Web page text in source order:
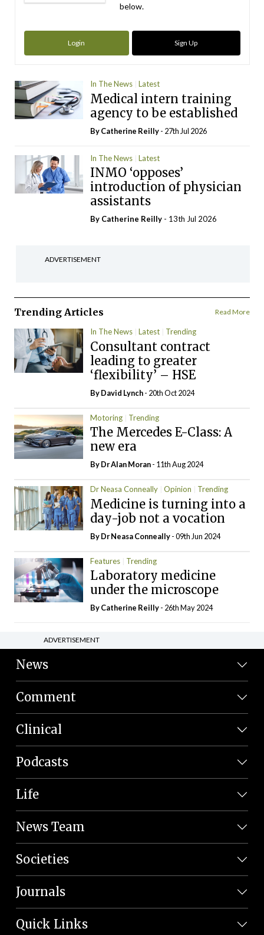
below.
Login Sign Up
In The News Latest
Medical intern training
agency to be established
ByCatherine Reilly- 27th Jul 2026
In The News Latest
INMO ‘opposes’
introduction of physician
assistants
By Catherine Reilly - 13th Jul 2026
ADVERTISEMENT
Trending Articles Read More
In The News Latest Trending
Consultant contract
leading to greater
‘flexibility’ – HSE
ByDavid Lynch- 20th Oct 2024
Motoring Trending
The Mercedes E-Class: A
new era
By Dr Alan Moran- 11th Aug 2024
Dr Neasa Conneally Opinion Trending
Medicine is turning into a
day-job not a vocation
By Dr Neasa Conneally- 09th Jun 2024
Features Trending
Laboratory medicine
under the microscope
ByCatherine Reilly- 26th May 2024
ADVERTISEMENT
News
Comment
Clinical
Podcasts
Life
News Team
Societies
Journals
Quick Links